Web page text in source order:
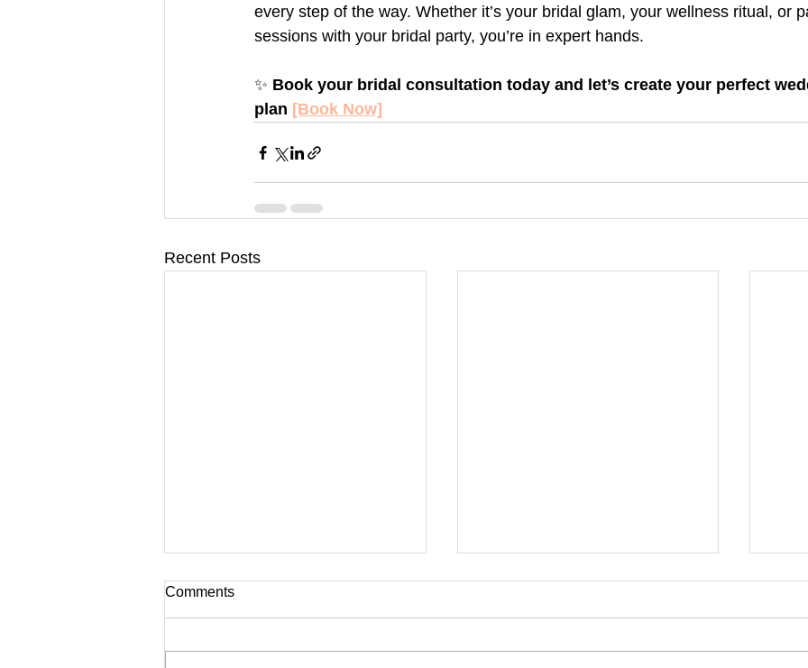
every step of the way. Whether it’s your bridal glam, your wellness ritual, or
sessions with your bridal party, you’re in expert hands.
✨ Book your bridal consultation today and let’s create your perfect
plan [Book Now]
Recent Posts
Comments